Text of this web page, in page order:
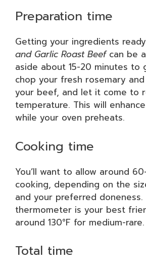
Preparation time
Getting your ingredients
and Garlic Roast Beefcan be
aside about 15-20 minutes to
chop your fresh rosemary
your beef, and let it come to
temperature. This will
while your oven preheats.
Cooking time
You’ll want to allow around
cooking, depending on the
and your preferred
thermometer is your best
around 130°F for medium-rare.
Total time